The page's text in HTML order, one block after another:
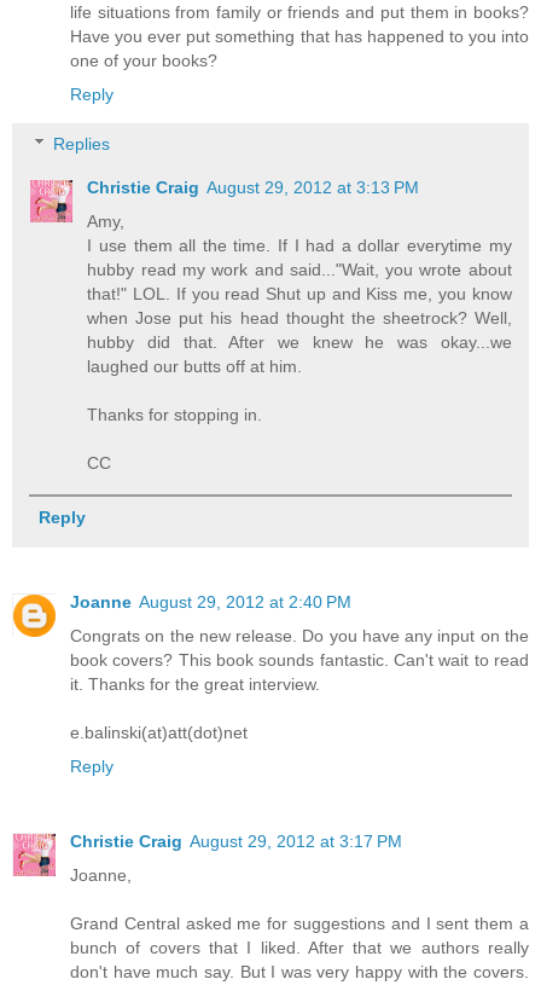
life situations from family or friends and put them in books?
Have you ever put something that has happened to you into
one of your books?
Reply
Replies
Christie Craig August 29, 2012 at 3:13 PM
Amy,
I use them all the time. If I had a dollar everytime my
hubby read my work and said..."Wait, you wrote about
that!" LOL. If you read Shut up and Kiss me, you know
when Jose put his head thought the sheetrock? Well,
hubby did that. After we knew he was okay...we
laughed our butts off at him.
Thanks for stopping in.
CC
Reply
Joanne August 29, 2012 at 2:40 PM
Congrats on the new release. Do you have any input on the
book covers? This book sounds fantastic. Can't wait to read
it. Thanks for the great interview.
e.balinski(at)att(dot)net
Reply
Christie Craig August 29, 2012 at 3:17 PM
Joanne,
Grand Central asked me for suggestions and I sent them a
bunch of covers that I liked. After that we authors really
don't have much say. But I was very happy with the covers.